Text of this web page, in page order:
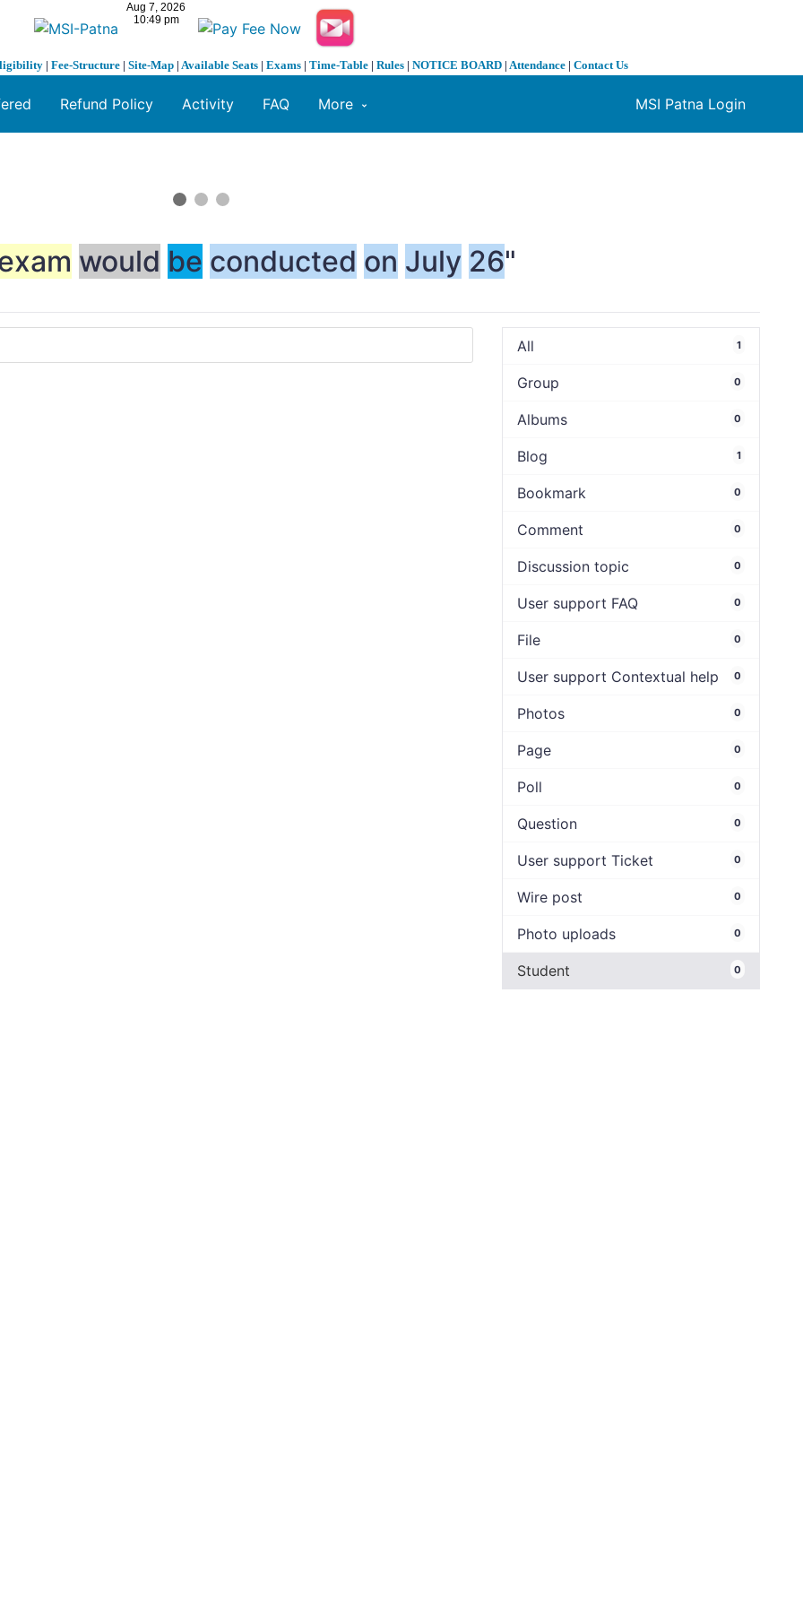
| Fee-Structure | Site-Map | Available Seats | Exams | Time-Table | Rules | NOTICE BOARD | Attendance | Contact Us
MSI Patna Login
Refund Policy Activity FAQ More
would be conducted on July 26"
All 1
Group 0
Albums 0
Blog 1
Bookmark 0
Comment 0
Discussion topic 0
User support FAQ 0
File 0
User support Contextual help 0
Photos 0
Page 0
Poll 0
Question 0
User support Ticket 0
Wire post 0
Photo uploads 0
Student 0